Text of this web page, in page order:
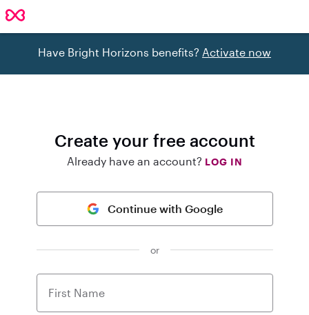
Have Bright Horizons benefits? Activate now
Create your free account
Already have an account? LOG IN
Continue with Google
or
First Name